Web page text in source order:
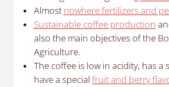
Almost nowhere fertilizers and
Sustainable coffee production
also the main objectives of the
Agriculture.
The coffee is low in acidity, has a
have a special fruit and berry